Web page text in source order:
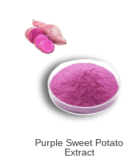
Purple Sweet Potato
Extract